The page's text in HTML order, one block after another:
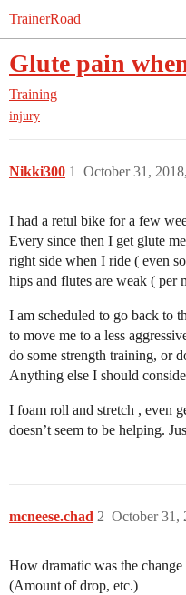
TrainerRoad
Glute pain
Training
injury
Nikki300 October 31,
1
I had a retul bike for a few
Every since then I get glute
right side when I ride ( even
hips and flutes are weak ( per
I am scheduled to go back to
to move me to a less
do some strength training, or
Anything else I should
I foam roll and stretch , even
doesn’t seem to be helping.
mcneese.chad October 31,
2
How dramatic was the
(Amount of drop, etc.)